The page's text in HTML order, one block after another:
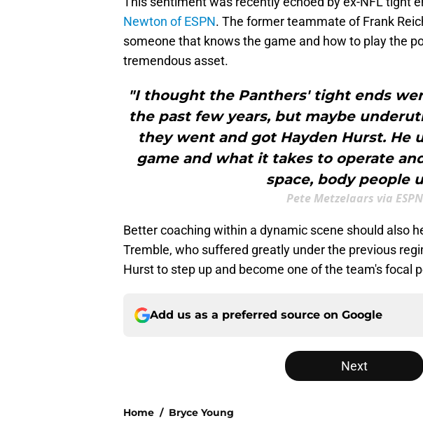
Newton of ESPN. The former teammate of Frank
someone that knows the game and how to play the
tremendous asset.
"I thought the Panthers' tight ends
the past few years, but maybe
they went and got Hayden Hurst. He
game and what it takes to operate
space, body people
Pete Metzelaars via ESPN
Better coaching within a dynamic scene should also
Tremble, who suffered greatly under the previous
Hurst to step up and become one of the team's focal
Add us as a preferred source on Google
Next
Home / Bryce Young